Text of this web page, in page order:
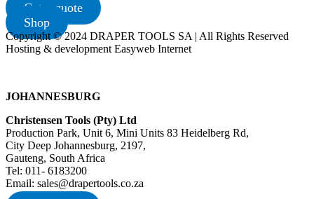
Get a quote
Shop
Copyright © 2024 DRAPER TOOLS SA | All Rights Reserved
Hosting & development Easyweb Internet
JOHANNESBURG
Christensen Tools (Pty) Ltd
Production Park, Unit 6, Mini Units 83 Heidelberg Rd,
City Deep Johannesburg, 2197,
Gauteng, South Africa
Tel: 011- 6183200
Email: sales@drapertools.co.za